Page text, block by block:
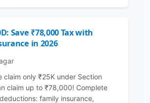
Save ₹78,000 Tax with
in 2026
claim only ₹25K under Section
claim up to ₹78,000! Complete
family insurance,